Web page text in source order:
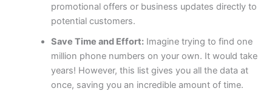
promotional offers or business updates directly to
potential customers.
Save Time and Effort:Imagine trying to find one
million phone numbers on your own. It would take
years! However, this list gives you all the data at
once, saving you an incredible amount of time.